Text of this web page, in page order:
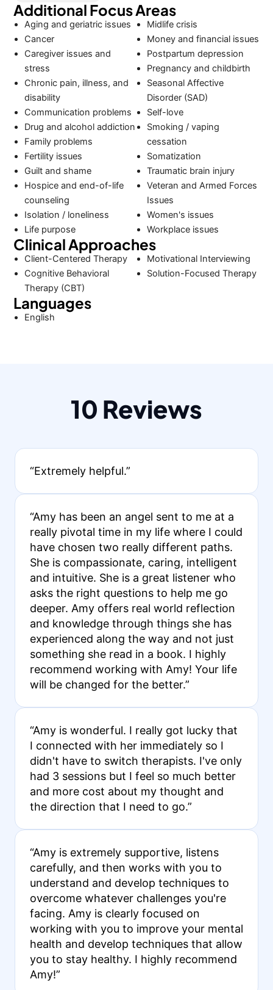
Additional Focus Areas
Aging and geriatric issues
Cancer
Caregiver issues and
stress
Chronic pain, illness, and
disability
Communication problems
Drug and alcohol addiction
Family problems
Fertility issues
Guilt and shame
Hospice and end-of-life
counseling
Isolation / loneliness
Life purpose
Midlife crisis
Money and financial issues
Postpartum depression
Pregnancy and childbirth
Seasonal Affective
Disorder (SAD)
Self-love
Smoking / vaping
cessation
Somatization
Traumatic brain injury
Veteran and Armed Forces
Issues
Women's issues
Workplace issues
Clinical Approaches
Client-Centered Therapy
Cognitive Behavioral
Therapy (CBT)
Motivational Interviewing
Solution-Focused Therapy
Languages
English
10 Reviews
“Extremely helpful.”
“Amy has been an angel sent to me at a
really pivotal time in my life where I could
have chosen two really different paths.
She is compassionate, caring, intelligent
and intuitive. She is a great listener who
asks the right questions to help me go
deeper. Amy offers real world reflection
and knowledge through things she has
experienced along the way and not just
something she read in a book. I highly
recommend working with Amy! Your life
will be changed for the better.”
“Amy is wonderful. I really got lucky that
I connected with her immediately so I
didn't have to switch therapists. I've only
had 3 sessions but I feel so much better
and more cost about my thought and
the direction that I need to go.”
“Amy is extremely supportive, listens
carefully, and then works with you to
understand and develop techniques to
overcome whatever challenges you're
facing. Amy is clearly focused on
working with you to improve your mental
health and develop techniques that allow
you to stay healthy. I highly recommend
Amy!”